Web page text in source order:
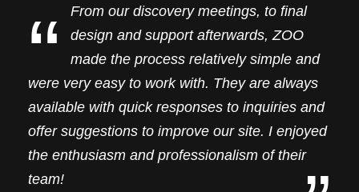
“
From our discovery meetings, to final
design and support afterwards, ZOO
made the process relatively simple and
were very easy to work with. They are always
available with quick responses to inquiries and
offer suggestions to improve our site. I enjoyed
the enthusiasm and professionalism of their
team!